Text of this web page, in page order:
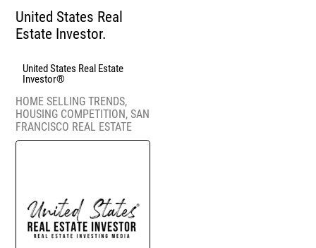
United States Real
Estate Investor.
United States Real Estate
Investor®
HOME SELLING TRENDS,
HOUSING COMPETITION, SAN
FRANCISCO REAL ESTATE